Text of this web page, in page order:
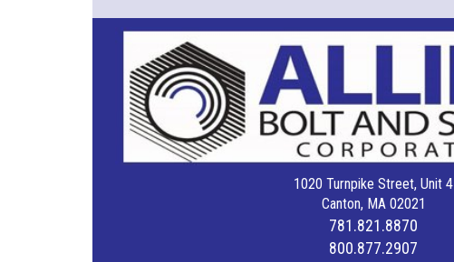
1020 Turnpike Street, Unit 4
Canton, MA 02021
781.821.8870
800.877.2907